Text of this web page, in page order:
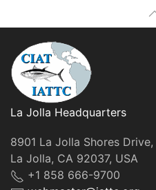
La Jolla Headquarters
8901 La Jolla Shores Drive,
La Jolla, CA 92037, USA
+1 858 666-9700